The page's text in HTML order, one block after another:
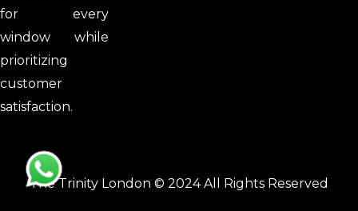
for every
window while
prioritizing
customer
satisfaction.
The Trinity London © 2024 All Rights Reserved